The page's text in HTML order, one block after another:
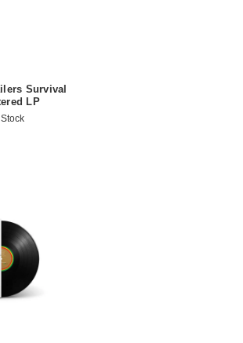
Survival
LP
Stock